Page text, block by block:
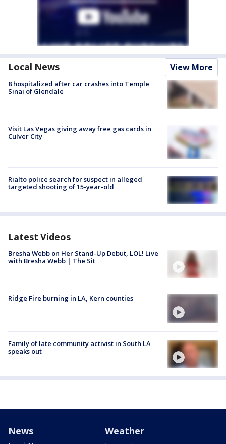
Local News View More
8 hospitalized after car crashes into Temple
Sinai of Glendale
Visit Las Vegas giving away free gas cards in
Culver City
Rialto police search for suspect in alleged
targeted shooting of 15-year-old
Latest Videos
Bresha Webb on Her Stand-Up Debut, LOL! Live
with Bresha Webb | The Sit
Ridge Fire burning in LA, Kern counties
Family of late community activist in South LA
speaks out
News Weather